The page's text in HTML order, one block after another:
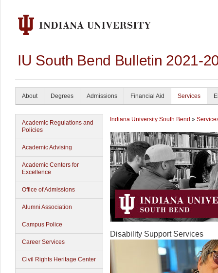
IU South Bend Bulletin 2021-
About Degrees Admissions Financial Aid Services
Academic Regulations and
Policies
Academic Advising
Academic Centers for
Excellence
Office of Admissions
Alumni Association
Campus Police
Career Services
Civil Rights Heritage Center
Indiana University South Bend »
Disability Support Services